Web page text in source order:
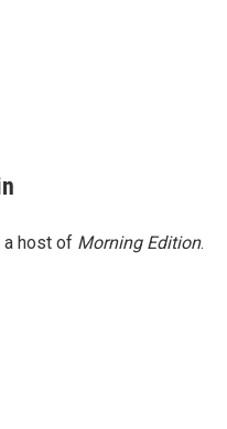
a host of Morning Edition.